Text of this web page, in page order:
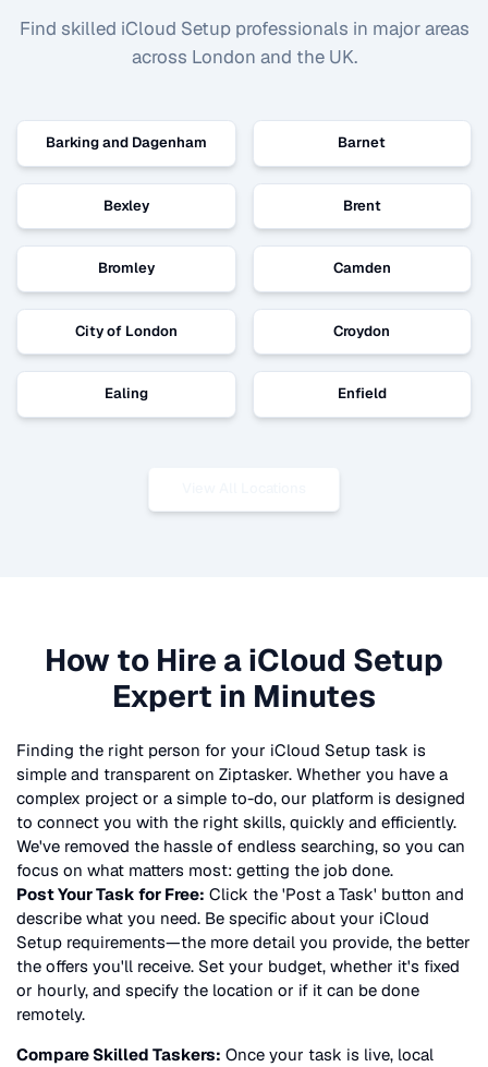
Find skilled iCloud Setupprofessionals in major areas
across London and the UK.
Barking and Dagenham Barnet
Bexley Brent
Bromley Camden
City of London Croydon
Ealing Enfield
How to Hire aiCloud Setup
Expert in Minutes
Finding the right person for your iCloud Setup task is
simple and transparent on Ziptasker. Whether you have a
complex project or a simple to-do, our platform is designed
to connect you with the right skills, quickly and efficiently.
We've removed the hassle of endless searching, so you can
focus on what matters most: getting the job done.
Post Your Task for Free: Click the 'Post a Task' button and
describe what you need. Be specific about your iCloud
Setup requirements—the more detail you provide, the better
the offers you'll receive. Set your budget, whether it's fixed
or hourly, and specify the location or if it can be done
remotely.
Compare Skilled Taskers: Once your task is live, local